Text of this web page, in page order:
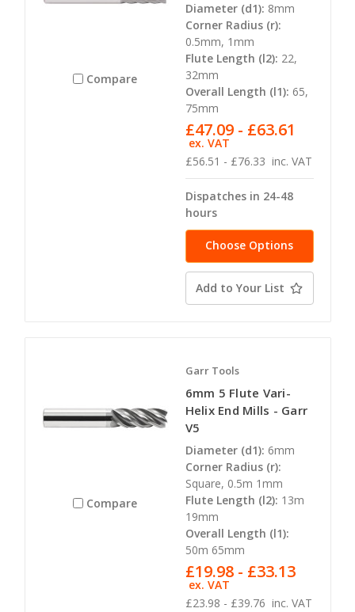
Compare
Diameter (d1): 8mm
Corner Radius (r):
0.5mm, 1mm
Flute Length (l2): 22,
32mm
Overall Length (l1): 65,
75mm
£56.51 - £76.33 inc. VAT
£47.09 - £63.61
ex. VAT
Dispatches in 24-48
hours
Choose Options
Add to Your List
Compare
Garr Tools
6mm 5 Flute Vari-
Helix End Mills - Garr
V5
Diameter (d1): 6mm
Corner Radius (r):
Square, 0.5m 1mm
Flute Length (l2): 13m
19mm
Overall Length (l1):
50m 65mm
£23.98 - £39.76 inc. VAT
£19.98 - £33.13
ex. VAT